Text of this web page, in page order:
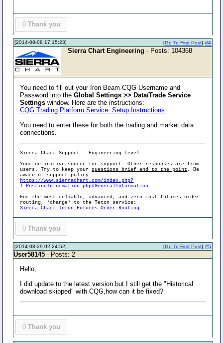
0 Thank you
[2014-08-08 17:15:23] #4
[Go To First Post]
Sierra Chart Engineering - Posts: 104368
You need to fill out your Iron Beam CQG Username and
Password into theGlobal Settings >> Data/Trade Service
Settings window. Here are the instructions:
CQG Trading Platform Service: Setup Instructions
You need to enter these for both the trading and market data
connections.
Sierra Chart Support - Engineering Level
Your definitive source for support. Other responses are from
users. Try to keep yourquestions brief and to the point . Be
aware of support policy:
https://www.sierrachart.com/index.php?
l=PostingInformation.php#GeneralInformation
For the most reliable, advanced, and zero cost futures order
routing, *change* to the Teton service:
Sierra Chart Teton Futures Order Routing
0 Thank you
[2014-08-29 02:24:52] #5
[Go To First Post]
User58145 - Posts: 2
Hello,
I did update to the latest version but I still get the "Historical
download skipped" with CQG,how can it be fixed?
0 Thank you